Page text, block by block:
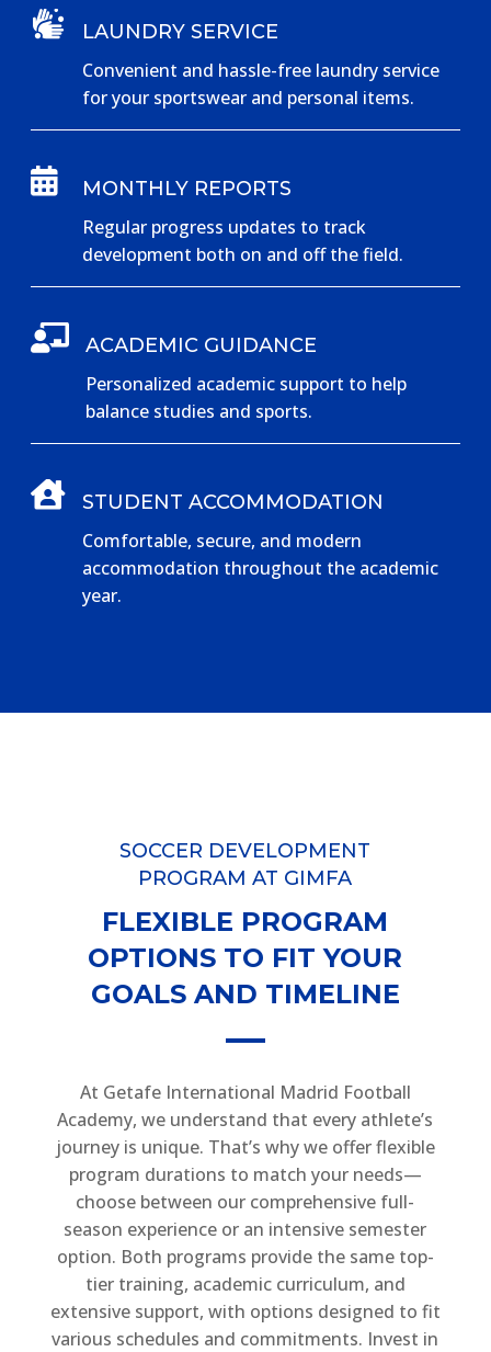

LAUNDRY SERVICE
Convenient and hassle-free laundry service
for your sportswear and personal items.

MONTHLY REPORTS
Regular progress updates to track
development both on and off the field.

ACADEMIC GUIDANCE
Personalized academic support to help
balance studies and sports.

STUDENT ACCOMMODATION
Comfortable, secure, and modern
accommodation throughout the academic
year.
SOCCER DEVELOPMENT
PROGRAM AT GIMFA
FLEXIBLE PROGRAM
OPTIONS TO FIT YOUR
GOALS AND TIMELINE
At Getafe International Madrid Football
Academy, we understand that every athlete’s
journey is unique. That’s why we offer flexible
program durations to match your needs—
choose between our comprehensive full-
season experience or an intensive semester
option. Both programs provide the same top-
tier training, academic curriculum, and
extensive support, with options designed to fit
various schedules and commitments. Invest in